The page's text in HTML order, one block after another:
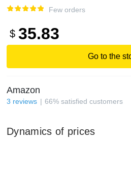
Few orders
$ 35.83
Go to the
Amazon
3 reviews 66% satisfied customers
Dynamics of prices